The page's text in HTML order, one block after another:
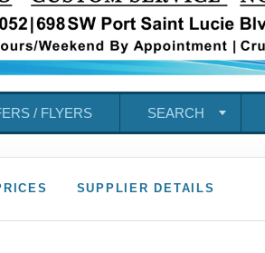
/ FLYERS SEARCH
SUPPLIER DETAILS